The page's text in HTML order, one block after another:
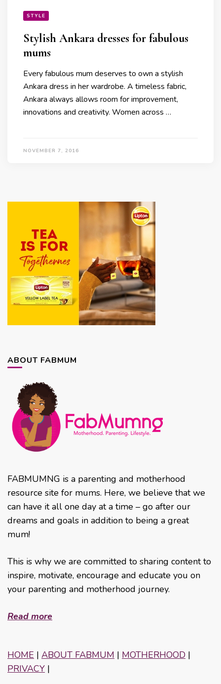
STYLE
Stylish Ankara dresses for fabulous
mums
Every fabulous mum deserves to own a stylish
Ankara dress in her wardrobe. A timeless fabric,
Ankara always allows room for improvement,
innovations and creativity. Women across …
NOVEMBER 7, 2016
ABOUT FABMUM
FABMUMNG is a parenting and motherhood
resource site for mums. Here, we believe that we
can have it all one day at a time – go after our
dreams and goals in addition to being a great
mum!
This is why we are committed to sharing content to
inspire, motivate, encourage and educate you on
your parenting and motherhood journey.
Read more
HOME | ABOUT FABMUM | MOTHERHOOD |
PRIVACY |